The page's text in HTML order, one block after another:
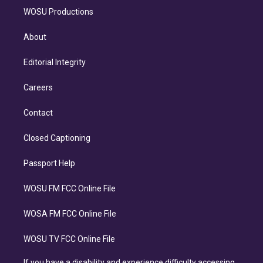
WOSU Productions
About
Editorial Integrity
Careers
Contact
Closed Captioning
Passport Help
WOSU FM FCC Online File
WOSA FM FCC Online File
WOSU TV FCC Online File